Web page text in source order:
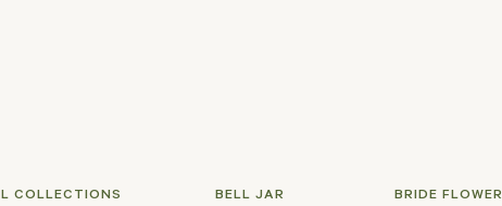
COLLECTIONS BELL JAR BRIDE FLOWER